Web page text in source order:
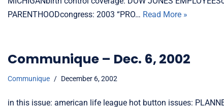
PARENTHOODcongress: 2003 “PRO… Read More »
Communique – Dec. 6, 2002
Communique December 6, 2002
in this issue: american life league hot button issues: